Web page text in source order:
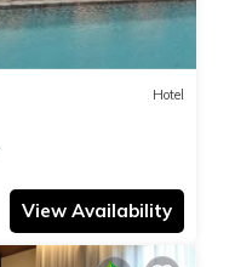
Hotel
View Availability